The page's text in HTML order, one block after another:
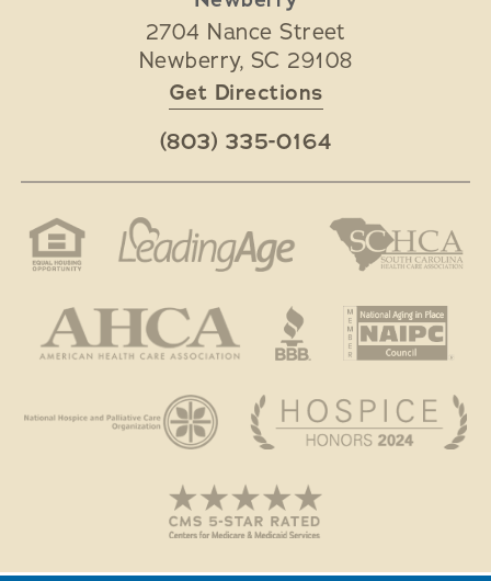
2704 Nance Street
Newberry, SC 29108
Get Directions
(803) 335-0164